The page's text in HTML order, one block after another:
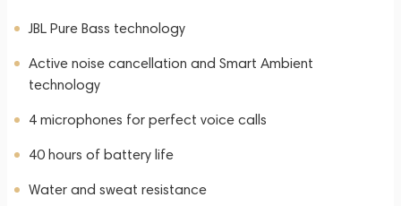
JBL Pure Bass technology
Active noise cancellation and Smart Ambient
technology
4 microphones for perfect voice calls
40 hours of battery life
Water and sweat resistance